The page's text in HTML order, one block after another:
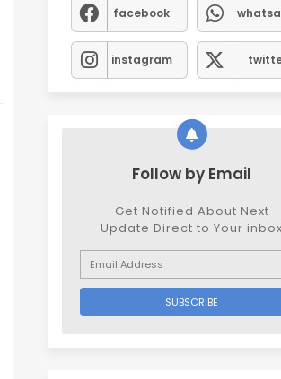
facebook
instagram
Follow by Email
Get Notified About Next
Update Direct to Your inbox